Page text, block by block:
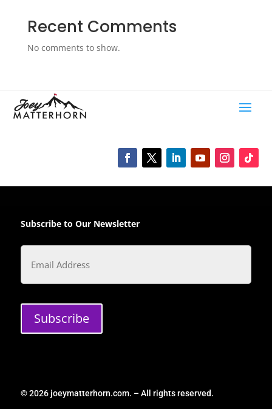
Recent Comments
No comments to show.
Subscribe to Our Newsletter
Email
Subscribe
© 2026 joeymatterhorn.com. – All rights reserved.